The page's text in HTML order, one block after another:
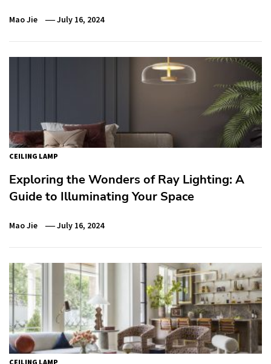
Mao Jie July 16, 2024
CEILING LAMP
Exploring the Wonders of Ray Lighting: A
Guide to Illuminating Your Space
Mao Jie July 16, 2024
CEILING LAMP